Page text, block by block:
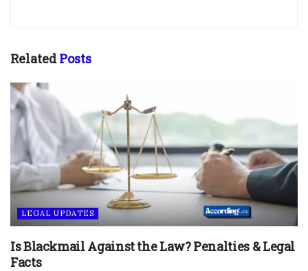
RelatedPosts
LEGAL UPDATES
Is Blackmail Against the Law? Penalties & Legal
Facts